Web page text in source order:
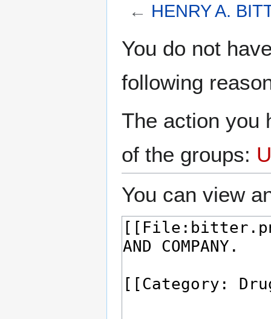
← HENRY A.
toto
You do not
following
The action you
of the groups:
You can view